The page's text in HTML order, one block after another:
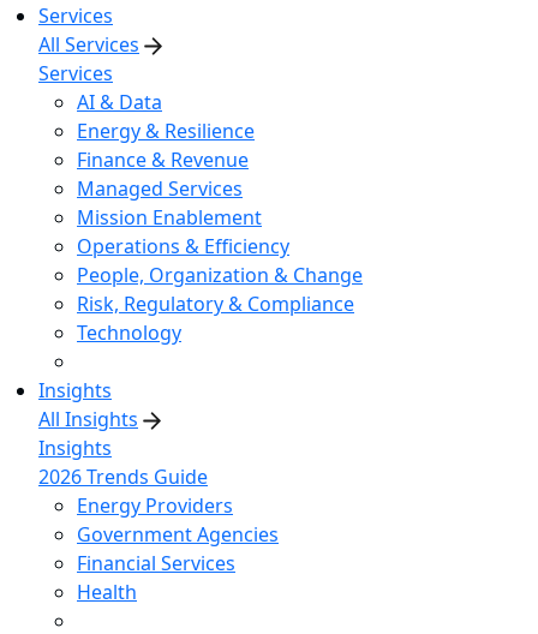
Services
All Services
Services
AI & Data
Energy & Resilience
Finance & Revenue
Managed Services
Mission Enablement
Operations & Efficiency
People, Organization & Change
Risk, Regulatory & Compliance
Technology
Insights
All Insights
Insights
2026 Trends Guide
Energy Providers
Government Agencies
Financial Services
Health